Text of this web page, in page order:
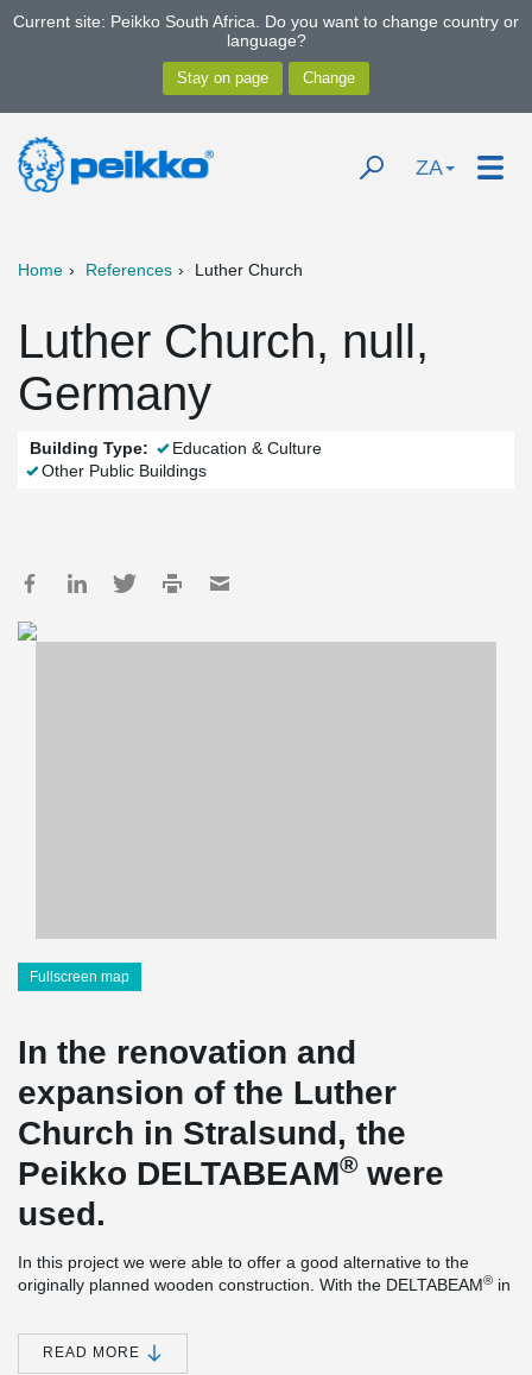
Current site: Peikko South Africa. Do you want to change country or
language?
ZA
Home References Luther Church
Luther Church, null,
Germany
Building Type:
Education & Culture
Other Public Buildings
Fullscreen map
In the renovation and
expansion of the Luther
Church in Stralsund, the
Peikko DELTABEAM® were
used.
In this project we were able to offer a good alternative to the
originally planned wooden construction. With the DELTABEAM® in
good solution.
The main challenge here were the high requirements in terms of
READ MORE